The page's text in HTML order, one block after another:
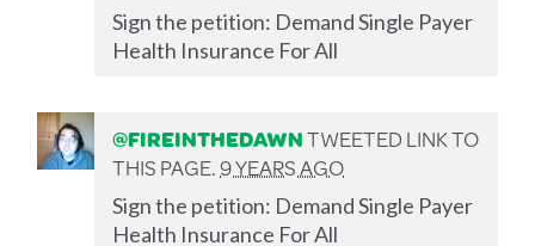
Sign the petition: Demand Single Payer
Health Insurance For All
@FIREINTHEDAWNTWEETED LINK TO
THIS PAGE.9 YEARS AGO
Sign the petition: Demand Single Payer
Health Insurance For All